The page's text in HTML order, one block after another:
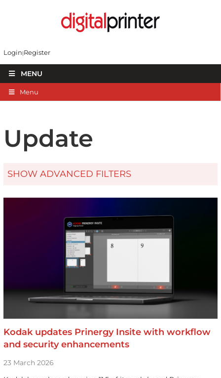
Login Register
MENU
Menu
Update
SHOW ADVANCED FILTERS
Kodak updates Prinergy Insite with workflow
and security enhancements
23 March 2026